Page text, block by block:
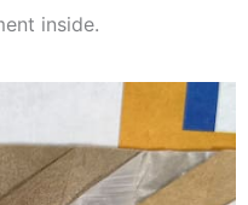
inside.